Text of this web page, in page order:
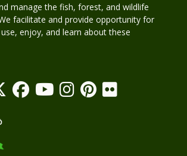
manage the fish, forest, and wildlife
facilitate and provide opportunity for
enjoy, and learn about these